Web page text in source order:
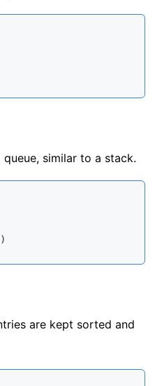
similar to a stack.
are kept sorted and